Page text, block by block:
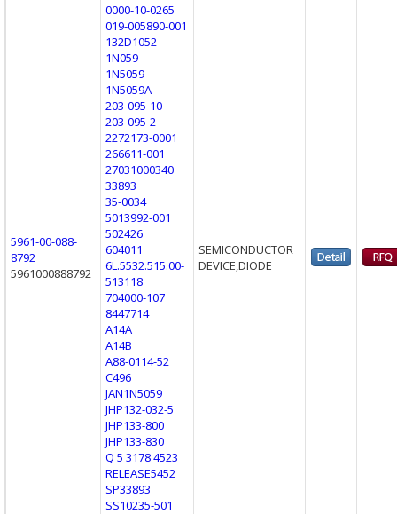
5961-00-088-
8792
5961000888792
0000-10-0265
019-005890-001
132D1052
1N059
1N5059
1N5059A
203-095-10
203-095-2
2272173-0001
266611-001
27031000340
33893
35-0034
5013992-001
502426
604011
6L.5532.515.00-
513118
704000-107
8447714
A14A
A14B
A88-0114-52
C496
JAN1N5059
JHP132-032-5
JHP133-800
JHP133-830
Q 5 3178 4523
RELEASE5452
SP33893
SS10235-501
SEMICONDUCTOR
DEVICE,DIODE